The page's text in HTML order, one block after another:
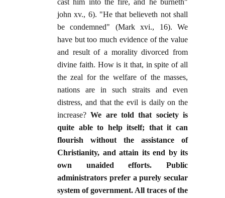
cast him into the fire, and he burneth"
john xv., 6). "He that believeth not shall
be condemned" (Mark xvi., 16). We
have but too much evidence of the value
and result of a morality divorced from
divine faith. How is it that, in spite of all
the zeal for the welfare of the masses,
nations are in such straits and even
distress, and that the evil is daily on the
increase?We are told that society is
quite able to help itself; that it can
flourish without the assistance of
Christianity, and attain its end by its
own unaided efforts. Public
administrators prefer a purely secular
system of government. All traces of the